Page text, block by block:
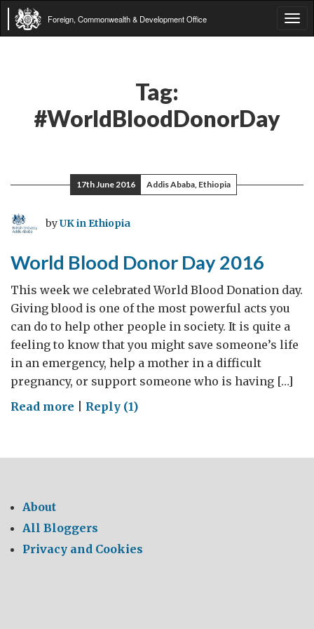
Foreign, Commonwealth & Development Office
Tag:
#WorldBloodDonorDay
17th June 2016 Addis Ababa, Ethiopia
byUK in Ethiopia
World Blood Donor Day 2016
This week we celebrated World Blood Donation day.
Giving blood is one of the most powerful acts you
can do to help other people in society. It is quite a
feeling to know that you might save someone’s life
in an emergency, help a mother in a difficult
pregnancy, or support someone who is having […]
Read more on
Donor
Reply (1)
About
All Bloggers
Privacy and Cookies